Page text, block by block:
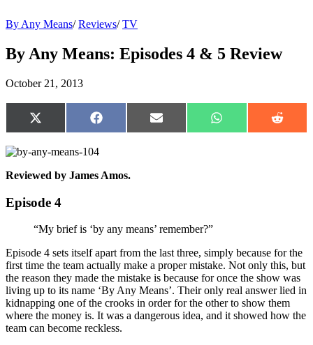
By Any Means/Reviews/TV
By Any Means: Episodes 4 & 5 Review
October 21, 2013
Share
on
(Twitter)
Share
on
Share
on
Share
on
Share
on
Reviewed by James Amos.
Episode 4
“My brief is ‘by any means’ remember?”
Episode 4 sets itself apart from the last three, simply because for the
first time the team actually make a proper mistake. Not only this, but
the reason they made the mistake is because for once the show was
living up to its name ‘By Any Means’. Their only real answer lied in
kidnapping one of the crooks in order for the other to show them
where the money is. It was a dangerous idea, and it showed how the
team can become reckless.